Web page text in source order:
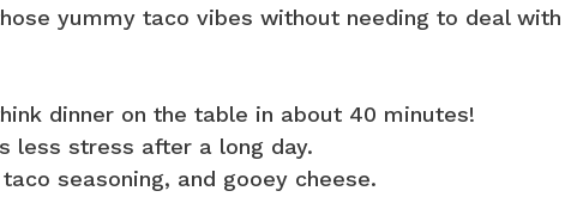
yummy taco vibes without needing to deal with
dinner on the table in about 40 minutes!
less stress after a long day.
seasoning, and gooey cheese.